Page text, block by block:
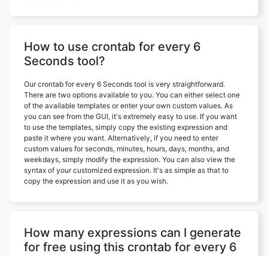
How to use crontab for every 6
Seconds tool?
Our crontab for every 6 Seconds tool is very straightforward.
There are two options available to you. You can either select one
of the available templates or enter your own custom values. As
you can see from the GUI, it's extremely easy to use. If you want
to use the templates, simply copy the existing expression and
paste it where you want. Alternatively, if you need to enter
custom values for seconds, minutes, hours, days, months, and
weekdays, simply modify the expression. You can also view the
syntax of your customized expression. It's as simple as that to
copy the expression and use it as you wish.
How many expressions can I generate
for free using this crontab for every 6